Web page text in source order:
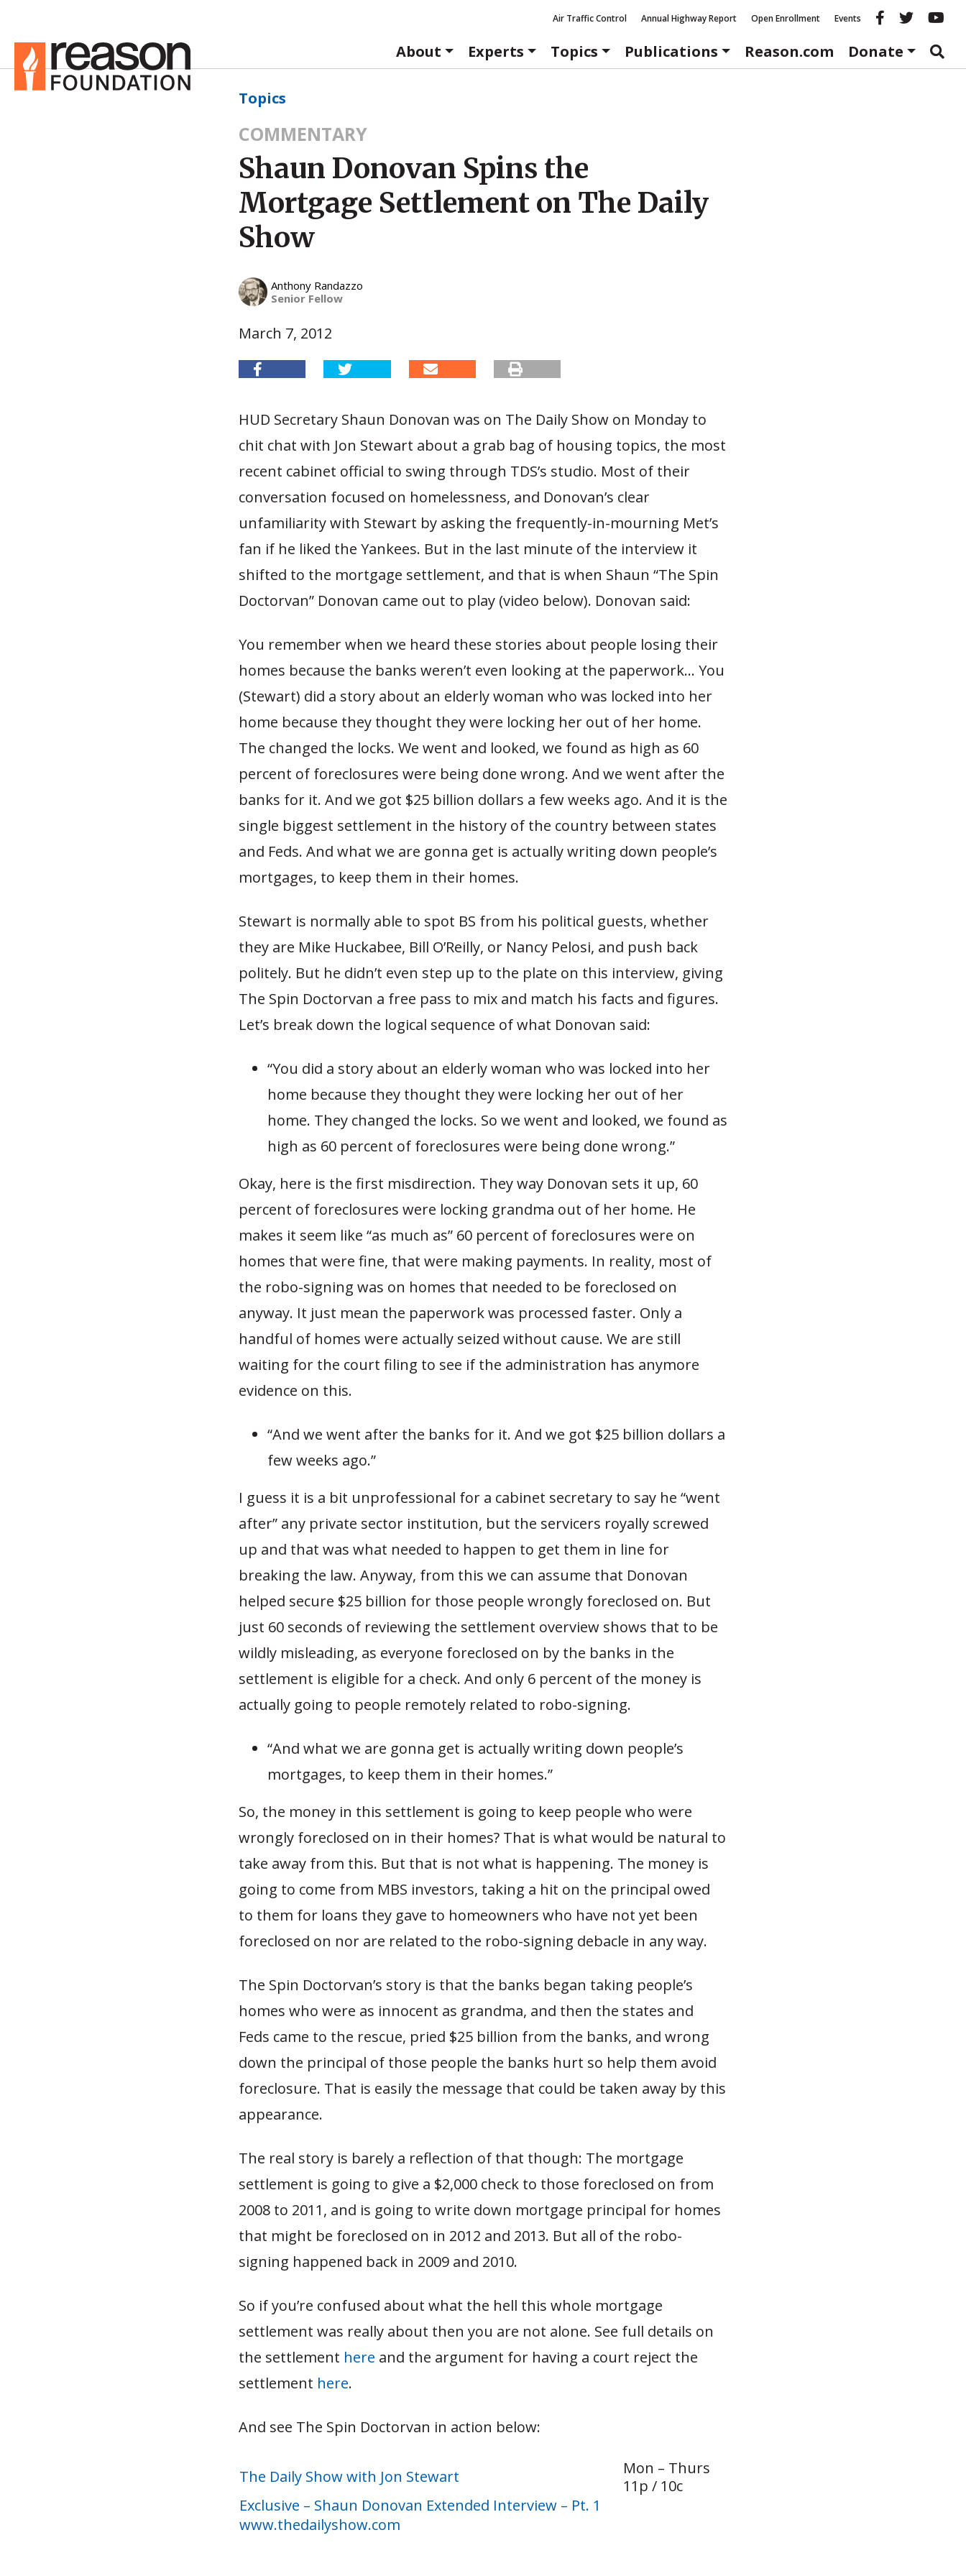
Air Traffic Control Annual Highway Report Open Enrollment Events Reason
About
Experts Topics Publications Reason.com Donate
Topics
COMMENTARY
Shaun Donovan Spins the
Mortgage Settlement on The Daily
Show
Anthony Randazzo
Senior Fellow
March 7, 2012
HUD Secretary Shaun Donovan was on The Daily Show on Monday to
chit chat with Jon Stewart about a grab bag of housing topics, the most
recent cabinet official to swing through TDS’s studio. Most of their
conversation focused on homelessness, and Donovan’s clear
unfamiliarity with Stewart by asking the frequently-in-mourning Met’s
fan if he liked the Yankees. But in the last minute of the interview it
shifted to the mortgage settlement, and that is when Shaun “The Spin
Doctorvan” Donovan came out to play (video below). Donovan said:
You remember when we heard these stories about people losing their
homes because the banks weren’t even looking at the paperwork… You
(Stewart) did a story about an elderly woman who was locked into her
home because they thought they were locking her out of her home.
The changed the locks. We went and looked, we found as high as 60
percent of foreclosures were being done wrong. And we went after the
banks for it. And we got $25 billion dollars a few weeks ago. And it is the
single biggest settlement in the history of the country between states
and Feds. And what we are gonna get is actually writing down people’s
mortgages, to keep them in their homes.
Stewart is normally able to spot BS from his political guests, whether
they are Mike Huckabee, Bill O’Reilly, or Nancy Pelosi, and push back
politely. But he didn’t even step up to the plate on this interview, giving
The Spin Doctorvan a free pass to mix and match his facts and figures.
Let’s break down the logical sequence of what Donovan said:
“You did a story about an elderly woman who was locked into her
home because they thought they were locking her out of her
home. They changed the locks. So we went and looked, we found as
high as 60 percent of foreclosures were being done wrong.”
Okay, here is the first misdirection. They way Donovan sets it up, 60
percent of foreclosures were locking grandma out of her home. He
makes it seem like “as much as” 60 percent of foreclosures were on
homes that were fine, that were making payments. In reality, most of
the robo-signing was on homes that needed to be foreclosed on
anyway. It just mean the paperwork was processed faster. Only a
handful of homes were actually seized without cause. We are still
waiting for the court filing to see if the administration has anymore
evidence on this.
“And we went after the banks for it. And we got $25 billion dollars a
few weeks ago.”
I guess it is a bit unprofessional for a cabinet secretary to say he “went
after” any private sector institution, but the servicers royally screwed
up and that was what needed to happen to get them in line for
breaking the law. Anyway, from this we can assume that Donovan
helped secure $25 billion for those people wrongly foreclosed on. But
just 60 seconds of reviewing the settlement overview shows that to be
wildly misleading, as everyone foreclosed on by the banks in the
settlement is eligible for a check. And only 6 percent of the money is
actually going to people remotely related to robo-signing.
“And what we are gonna get is actually writing down people’s
mortgages, to keep them in their homes.”
So, the money in this settlement is going to keep people who were
wrongly foreclosed on in their homes? That is what would be natural to
take away from this. But that is not what is happening. The money is
going to come from MBS investors, taking a hit on the principal owed
to them for loans they gave to homeowners who have not yet been
foreclosed on nor are related to the robo-signing debacle in any way.
The Spin Doctorvan’s story is that the banks began taking people’s
homes who were as innocent as grandma, and then the states and
Feds came to the rescue, pried $25 billion from the banks, and wrong
down the principal of those people the banks hurt so help them avoid
foreclosure. That is easily the message that could be taken away by this
appearance.
The real story is barely a reflection of that though: The mortgage
settlement is going to give a $2,000 check to those foreclosed on from
2008 to 2011, and is going to write down mortgage principal for homes
that might be foreclosed on in 2012 and 2013. But all of the robo-
signing happened back in 2009 and 2010.
So if you’re confused about what the hell this whole mortgage
settlement was really about then you are not alone. See full details on
the settlement here and the argument for having a court reject the
settlement here.
And see The Spin Doctorvan in action below:
The Daily Show with Jon Stewart
Mon – Thurs
11p / 10c
Exclusive – Shaun Donovan Extended Interview – Pt. 1
www.thedailyshow.com